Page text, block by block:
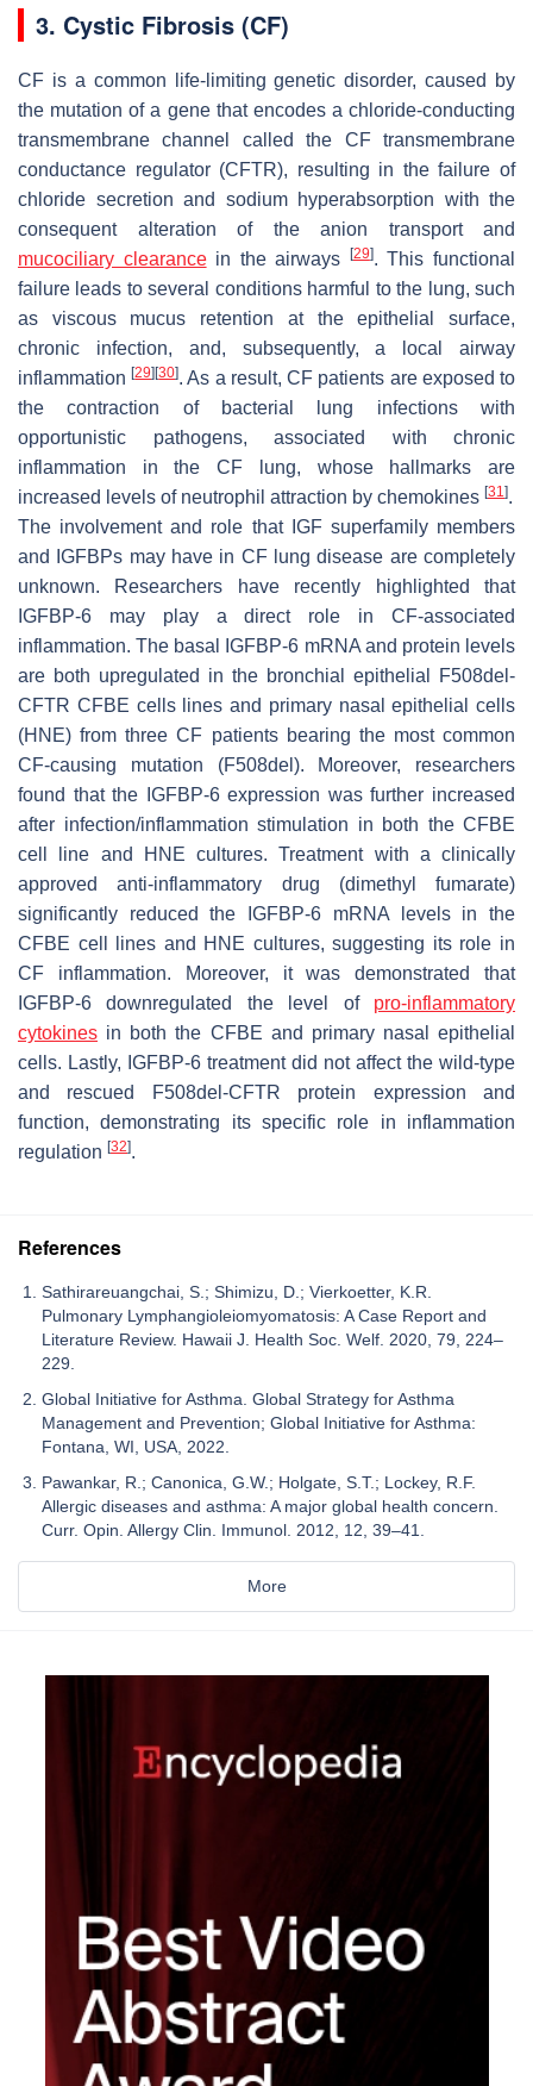
3. Cystic Fibrosis (CF)
CF is a common life-limiting genetic disorder, caused by
the mutation of a gene that encodes a chloride-conducting
transmembrane channel called the CF transmembrane
conductance regulator (CFTR), resulting in the failure of
chloride secretion and sodium hyperabsorption with the
consequent alteration of the anion transport and
mucociliary clearancein the airways [29]. This functional
failure leads to several conditions harmful to the lung, such
as viscous mucus retention at the epithelial surface,
chronic infection, and, subsequently, a local airway
inflammation[29] [30]. As a result, CF patients are exposed to
the contraction of bacterial lung infections with
opportunistic pathogens, associated with chronic
inflammation in the CF lung, whose hallmarks are
increased levels of neutrophil attraction by chemokines [31].
The involvement and role that IGF superfamily members
and IGFBPs may have in CF lung disease are completely
unknown. Researchers have recently highlighted that
IGFBP-6 may play a direct role in CF-associated
inflammation. The basal IGFBP-6 mRNA and protein levels
are both upregulated in the bronchial epithelial F508del-
CFTR CFBE cells lines and primary nasal epithelial cells
(HNE) from three CF patients bearing the most common
CF-causing mutation (F508del ). Moreover, researchers
found that the IGFBP-6 expression was further increased
after infection/inflammation stimulation in both the CFBE
cell line and HNE cultures. Treatment with a clinically
approved anti-inflammatory drug (dimethyl fumarate)
significantly reduced the
IGFBP-6 mRNA levels in the
CFBE cell lines and HNE cultures, suggesting its role in
CF inflammation. Moreover, it was demonstrated that
IGFBP-6 downregulated the level of pro-inflammatory
cytokines in both the CFBE and primary nasal epithelial
cells. Lastly, IGFBP-6 treatment did not affect the wild-type
and rescued F508del-CFTR protein expression and
function, demonstrating its specific role in inflammation
regulation [32].
References
Sathirareuangchai, S.; Shimizu, D.; Vierkoetter, K.R.
Pulmonary Lymphangioleiomyomatosis: A Case Report and
Literature Review. Hawaii J. Health Soc. Welf. 2020, 79, 224–
229.
Global Initiative for Asthma. Global Strategy for Asthma
Management and Prevention; Global Initiative for Asthma:
Fontana, WI, USA, 2022.
Pawankar, R.; Canonica, G.W.; Holgate, S.T.; Lockey, R.F.
Allergic diseases and asthma: A major global health concern.
Curr. Opin. Allergy Clin. Immunol. 2012, 12, 39–41.
More